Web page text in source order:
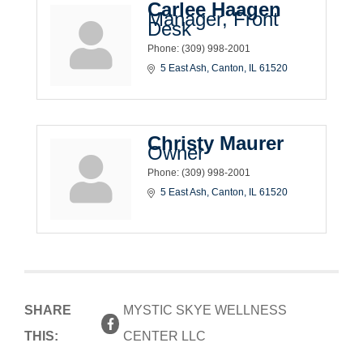
Carlee Haagen
Manager, Front
Desk
Phone: (309) 998-2001
5 East Ash Canton IL 61520
Christy Maurer
Owner
Phone: (309) 998-2001
5 East Ash Canton IL 61520
SHARE
THIS:
MYSTIC SKYE WELLNESS
CENTER LLC